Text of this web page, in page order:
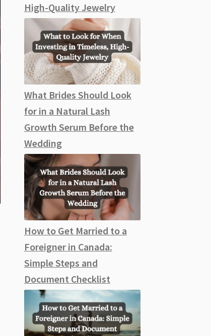
High-Quality Jewelry
What Brides Should Look
for in a Natural Lash
Growth Serum Before the
Wedding
How to Get Married to a
Foreigner in Canada:
Simple Steps and
Document Checklist